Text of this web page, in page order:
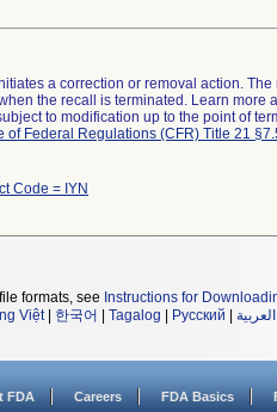
a correction or removal action.
the recall is terminated. Learn more
to modification up to the point of
of Federal Regulations (CFR) Title 21
Code = IYN
formats, see Instructions for
Việt| 한국어 Tagalog Русский العربية
FDA Careers FDA Basics